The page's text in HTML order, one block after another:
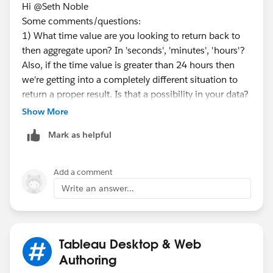
*result by tableau prep
<flow sample>
*If you get the best results from this exchange, I would
appreciate it if you could choose the best answer or
Hi @Seth Noble​
Some comments/questions:
1) What time value are you looking to return back to
then aggregate upon? In 'seconds', 'minutes', 'hours'?
Also, if the time value is greater than 24 hours then
we're getting into a completely different situation to
return a proper result. Is that a possibility in your data?
here with different Thread IDs.
3) The request will involve use of LOOKUP() function
which is a table calculation. While useful and
powerful, table calc's carry limitations (1) table
calculations provide adisplayed value, not an actual
incorporating the result in another calculation (2)
attempts to remove or modify the structure of the
table could cause the calculation to error or the table
Show More
Mark as helpful
Add a comment
Write an answer...
Tableau Desktop & Web
Authoring